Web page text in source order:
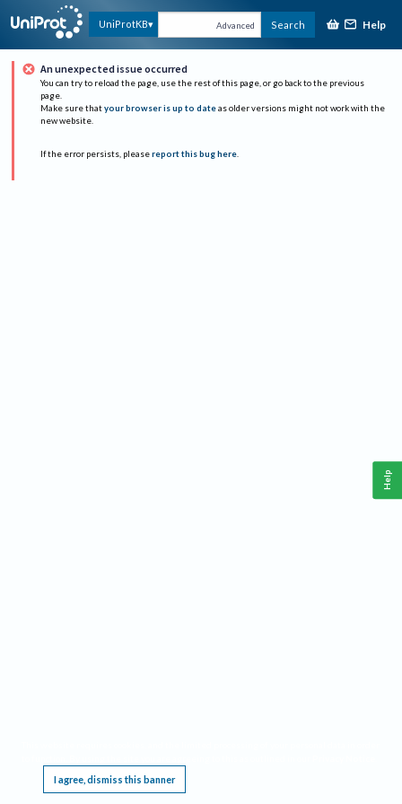
UniProtKB Advanced Search Help
An unexpected issue occurred
You can try to reload the page, use the rest of this page, or go back to the previous
page.
Make sure that your browser is up to date as older versions might not work with the
new website.
If the error persists, please report this bug here.
I agree, dismiss this banner
Help